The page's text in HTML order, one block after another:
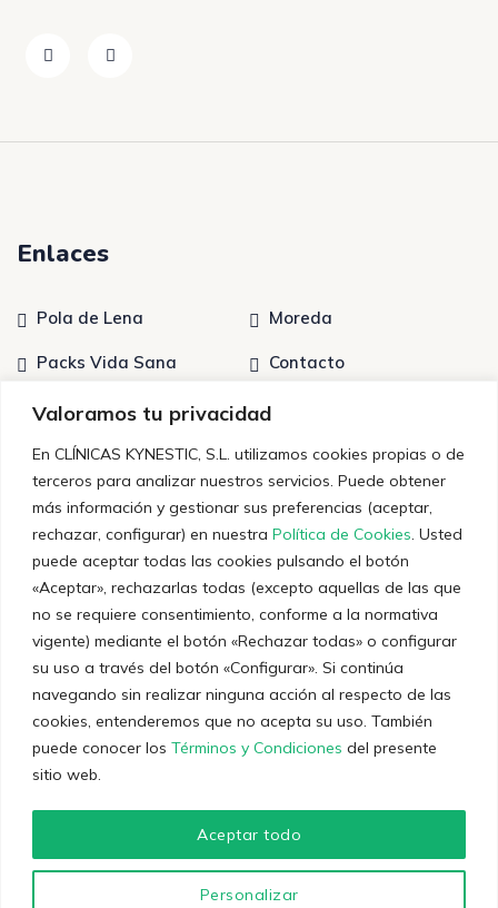
Valoramos tu privacidad
En CLÍNICAS KYNESTIC, S.L. utilizamos cookies propias o de
terceros para analizar nuestros servicios. Puede obtener
más información y gestionar sus preferencias (aceptar,
rechazar, configurar) en nuestra Política de Cookies . Usted
puede aceptar todas las cookies pulsando el botón
«Aceptar», rechazarlas todas (excepto aquellas de las que
no se requiere consentimiento, conforme a la normativa
vigente) mediante el botón «Rechazar todas» o configurar
su uso a través del botón «Configurar». Si continúa
navegando sin realizar ninguna acción al respecto de las
cookies, entenderemos que no acepta su uso. También
puede conocer los Términos y Condiciones del presente
sitio web.
Personalizar
Aceptar todo
Enlaces
Pola de Lena Moreda
Packs Vida Sana Contacto
Tratamientos Quiénes somos
Últimas noticias
Entrenamiento Personal: Claves para un
Rendimiento Óptimo
12 de diciembre de 2023
Técnicas y consejos sobre el dolor crónico
5 de diciembre de 2023
. Desarrollado por La Marketien.